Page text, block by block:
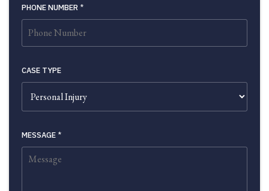
PHONE NUMBER *
CASE TYPE
MESSAGE *